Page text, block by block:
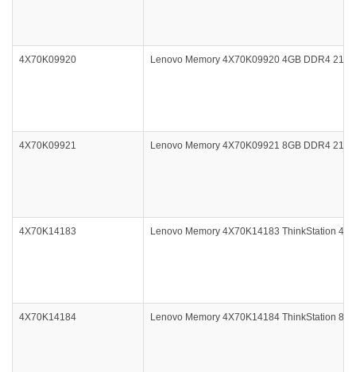
4X70K09920 Lenovo Memory 4X70K09920 4GB DDR4
4X70K09921 Lenovo Memory 4X70K09921 8GB DDR4
4X70K14183 Lenovo Memory 4X70K14183 ThinkStation
4X70K14184 Lenovo Memory 4X70K14184 ThinkStation